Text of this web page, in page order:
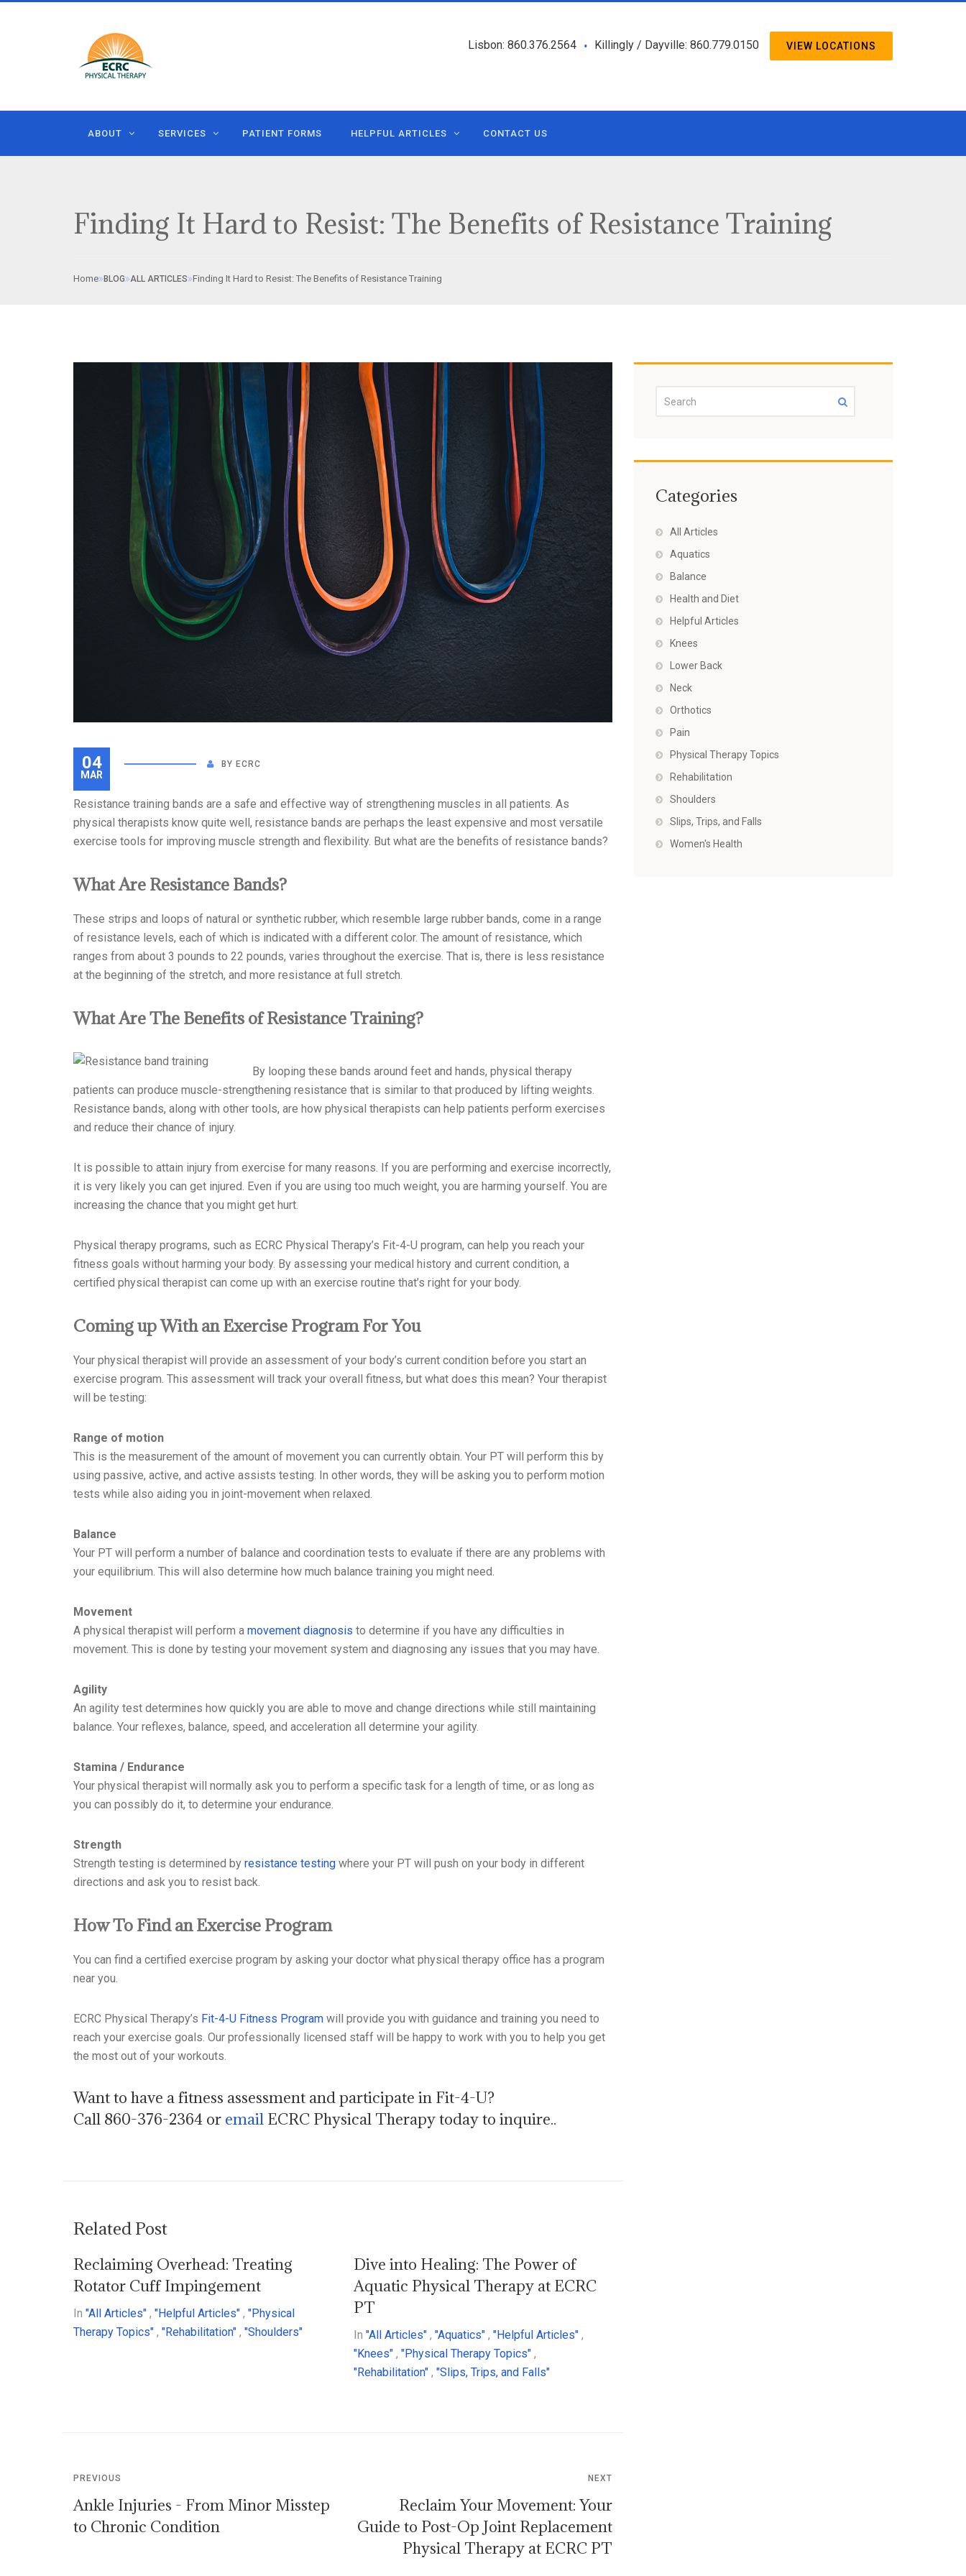
Lisbon: 860.376.2564 • Killingly / Dayville: 860.779.0150 VIEW LOCATIONS
ABOUT SERVICES PATIENT FORMS HELPFUL ARTICLES CONTACT US
Finding It Hard to Resist: The Benefits of Resistance Training
Home BLOG ALL ARTICLES Finding It Hard to Resist: The Benefits of Resistance Training
04
MAR
BY ECRC
Resistance training bands are a safe and effective way of strengthening muscles in all patients. As
physical therapists know quite well, resistance bands are perhaps the least expensive and most versatile
exercise tools for improving muscle strength and flexibility. But what are the benefits of resistance bands?
What Are Resistance Bands?
These strips and loops of natural or synthetic rubber, which resemble large rubber bands, come in a range
of resistance levels, each of which is indicated with a different color. The amount of resistance, which
ranges from about 3 pounds to 22 pounds, varies throughout the exercise. That is, there is less resistance
at the beginning of the stretch, and more resistance at full stretch.
What Are The Benefits of Resistance Training?
By looping these bands around feet and hands, physical therapy
patients can produce muscle-strengthening resistance that is similar to that produced by lifting weights.
Resistance bands, along with other tools, are how physical therapists can help patients perform exercises
and reduce their chance of injury.
It is possible to attain injury from exercise for many reasons. If you are performing and exercise incorrectly,
it is very likely you can get injured. Even if you are using too much weight, you are harming yourself. You are
increasing the chance that you might get hurt.
Physical therapy programs, such as ECRC Physical Therapy’s Fit-4-U program, can help you reach your
fitness goals without harming your body. By assessing your medical history and current condition, a
certified physical therapist can come up with an exercise routine that’s right for your body.
Coming up With an Exercise Program For You
Your physical therapist will provide an assessment of your body’s current condition before you start an
exercise program. This assessment will track your overall fitness, but what does this mean? Your therapist
will be testing:
Range of motion
This is the measurement of the amount of movement you can currently obtain. Your PT will perform this by
using passive, active, and active assists testing. In other words, they will be asking you to perform motion
tests while also aiding you in joint-movement when relaxed.
Balance
Your PT will perform a number of balance and coordination tests to evaluate if there are any problems with
your equilibrium. This will also determine how much balance training you might need.
Movement
A physical therapist will perform a movement diagnosis to determine if you have any difficulties in
movement. This is done by testing your movement system and diagnosing any issues that you may have.
Agility
An agility test determines how quickly you are able to move and change directions while still maintaining
balance. Your reflexes, balance, speed, and acceleration all determine your agility.
Stamina / Endurance
Your physical therapist will normally ask you to perform a specific task for a length of time, or as long as
you can possibly do it, to determine your endurance.
Strength
Strength testing is determined by resistance testing where your PT will push on your body in different
directions and ask you to resist back.
How To Find an Exercise Program
You can find a certified exercise program by asking your doctor what physical therapy office has a program
near you.
ECRC Physical Therapy’s Fit-4-U Fitness Program will provide you with guidance and training you need to
reach your exercise goals. Our professionally licensed staff will be happy to work with you to help you get
the most out of your workouts.
Want to have a fitness assessment and participate in Fit-4-U?
Call 860-376-2364 or email ECRC Physical Therapy today to inquire..
Related Post
Reclaiming Overhead: Treating
Rotator Cuff Impingement
In "All Articles" , "Helpful Articles" , "Physical
Therapy Topics" , "Rehabilitation" , "Shoulders"
Dive into Healing: The Power of
Aquatic Physical Therapy at ECRC
PT
In "All Articles" , "Aquatics" , "Helpful Articles" ,
"Knees" , "Physical Therapy Topics" ,
"Rehabilitation" , "Slips, Trips, and Falls"
PREVIOUS
Ankle Injuries - From Minor Misstep
to Chronic Condition
NEXT
Reclaim Your Movement: Your
Guide to Post-Op Joint Replacement
Physical Therapy at ECRC PT
Categories
All Articles
Aquatics
Balance
Health and Diet
Helpful Articles
Knees
Lower Back
Neck
Orthotics
Pain
Physical Therapy Topics
Rehabilitation
Shoulders
Slips, Trips, and Falls
Women's Health